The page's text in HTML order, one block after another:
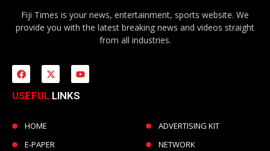
Fiji Times is your news, entertainment, sports website. We
provide you with the latest breaking news and videos straight
from all industries.
USEFUL LINKS
HOME
E-PAPER
ADVERTISING KIT
NETWORK